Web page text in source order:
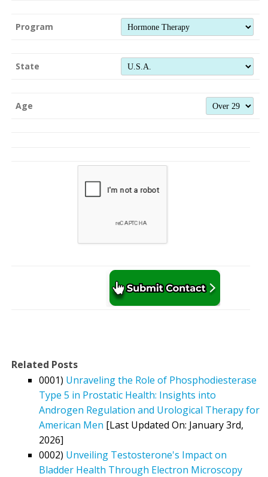
Program
State
Age
Related Posts
0001) Unraveling the Role of Phosphodiesterase
Type 5 in Prostatic Health: Insights into
Androgen Regulation and Urological Therapy for
American Men [Last Updated On: January 3rd,
2026]
0002) Unveiling Testosterone's Impact on
Bladder Health Through Electron Microscopy